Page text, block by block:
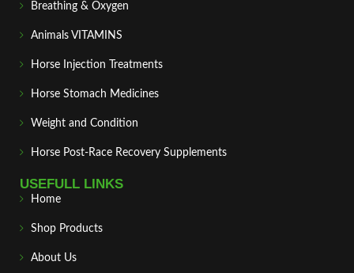
Breathing & Oxygen
Animals VITAMINS
Horse Injection Treatments
Horse Stomach Medicines
Weight and Condition
Horse Post‑Race Recovery Supplements
USEFULL LINKS
Home
Shop Products
About Us